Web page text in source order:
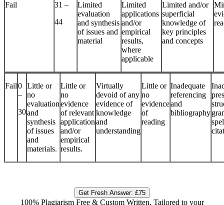
Fail
31 –
44
Limited
evaluation
and synthesis
of issues and
material
Limited
applications
and/or
empirical
results,
where
applicable
Limited and/or
superficial
knowledge of
key principles
and concepts
Fail0
–
30
Little or
no
evaluation
and
synthesis
of issues
and
materials.
Little or
no
evidence
of relevant
application
and/or
empirical
results.
Virtually
devoid of any
evidence of
knowledge
and
understanding
Little or
no
evidence
of
reading
Inadequate
referencing
and
bibliography
Get Fresh Answer: £75
100% Plagiarism Free & Custom Written, Tailored to your